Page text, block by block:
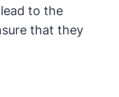
to the
that they